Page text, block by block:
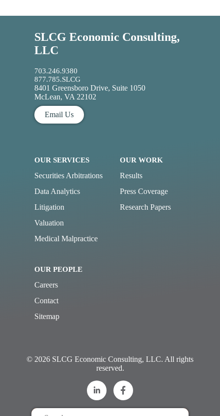
SLCG Economic Consulting,
LLC
703.246.9380
877.785.SLCG
8401 Greensboro Drive, Suite 1050
McLean, VA 22102
Email Us
OUR SERVICES
Securities Arbitrations
Data Analytics
Litigation
Valuation
Medical Malpractice
OUR WORK
Results
Press Coverage
Research Papers
OUR PEOPLE
Careers
Contact
Sitemap
© 2026 SLCG Economic Consulting, LLC. All rights
reserved.
Search